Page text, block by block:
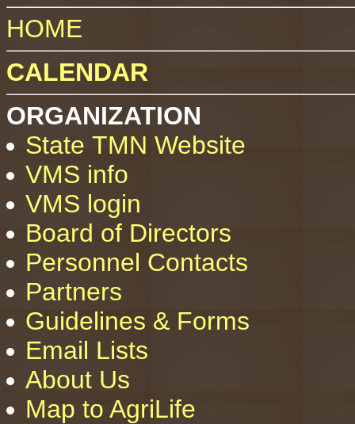
HOME
CALENDAR
ORGANIZATION
State TMN Website
VMS info
VMS login
Board of Directors
Personnel Contacts
Partners
Guidelines & Forms
Email Lists
About Us
Map to AgriLife